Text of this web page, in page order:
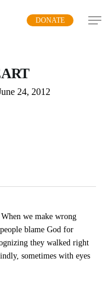
DONATE
24, 2012
we make wrong
blame God for
they walked right
sometimes with eyes